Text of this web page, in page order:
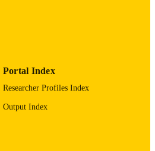
9985152972302771
Portal Index
Researcher Profiles Index
Output Index